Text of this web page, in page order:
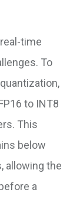
time
To
to INT8
This
below
allowing the
a